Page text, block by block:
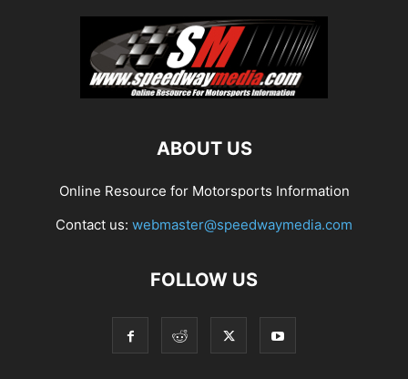
ABOUT US
Online Resource for Motorsports Information
Contact us: webmaster@speedwaymedia.com
FOLLOW US